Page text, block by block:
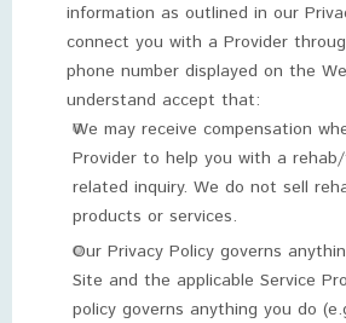
information as outlined in our
connect you with a Provider
phone number displayed on the
understand accept that:
We may receive compensation
Provider to help you with a
related inquiry. We do not sell
products or services.
Our Privacy Policy governs
Site and the applicable Service
policy governs anything you do